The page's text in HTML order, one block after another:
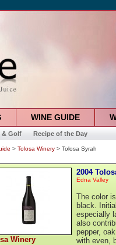
WINE GUIDE
& Golf Recipe of the Day
> Tolosa Winery > Tolosa Syrah
Winery
2004
Edna Valley
The color
black.
especially
also
pepper,
with even,